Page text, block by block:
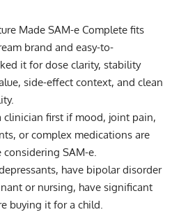
Made SAM-e Complete fits
brand and easy-to-
it for dose clarity, stability
side-effect context, and clean
clinician first if mood, joint pain,
or complex medications are
SAM-e.
have bipolar disorder
or nursing, have significant
buying it for a child.